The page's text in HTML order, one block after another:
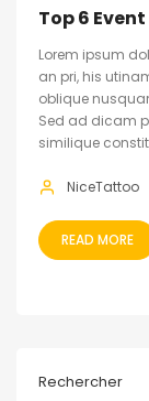
Top 6
Lorem ipsum
an pri, his
oblique
Sed ad dicam
similique
NiceTattoo
READ MORE
Rechercher